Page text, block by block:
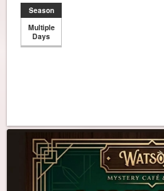
Season
Multiple
Days